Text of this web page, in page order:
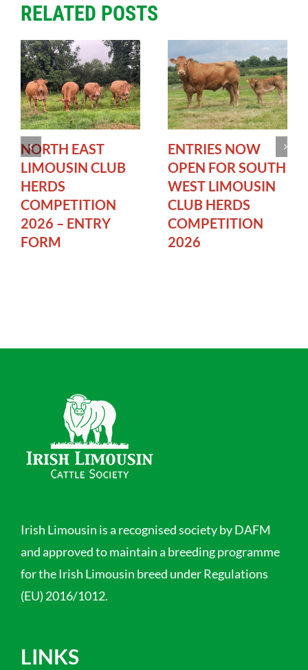
RELATED POSTS
NORTH EAST
LIMOUSIN CLUB
HERDS
COMPETITION
2026 – ENTRY
FORM
ENTRIES NOW
OPEN FOR SOUTH
WEST LIMOUSIN
CLUB HERDS
COMPETITION
2026
Irish Limousin is a recognised society by DAFM
and approved to maintain a breeding programme
for the Irish Limousin breed under Regulations
(EU) 2016/1012.
LINKS